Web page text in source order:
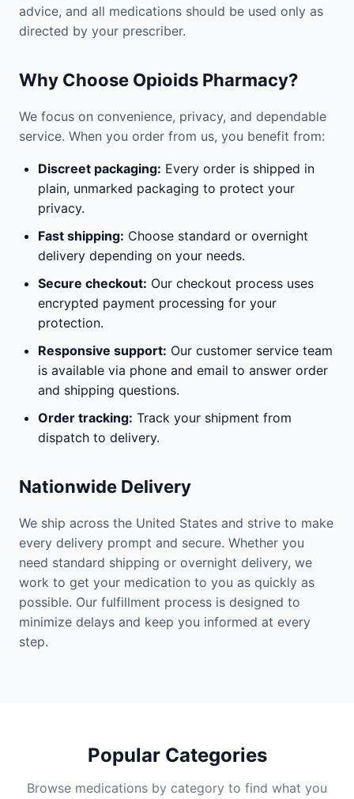
advice, and all medications should be used only as
directed by your prescriber.
Why Choose Opioids Pharmacy?
We focus on convenience, privacy, and dependable
service. When you order from us, you benefit from:
Discreet packaging: Every order is shipped in
plain, unmarked packaging to protect your
privacy.
Fast shipping: Choose standard or overnight
delivery depending on your needs.
Secure checkout: Our checkout process uses
encrypted payment processing for your
protection.
Responsive support: Our customer service team
is available via phone and email to answer order
and shipping questions.
Order tracking: Track your shipment from
dispatch to delivery.
Nationwide Delivery
We ship across the United States and strive to make
every delivery prompt and secure. Whether you
need standard shipping or overnight delivery, we
work to get your medication to you as quickly as
possible. Our fulfillment process is designed to
minimize delays and keep you informed at every
step.
Popular Categories
Browse medications by category to find what you